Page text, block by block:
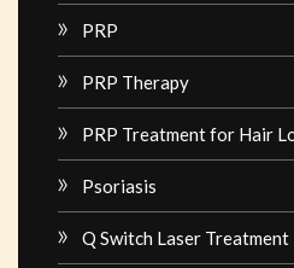
PRP
PRP Therapy
PRP Treatment for Hair
Psoriasis
Q Switch Laser Treatment